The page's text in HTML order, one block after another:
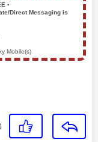
▪️
Direct Messaging is
Mobile(s)